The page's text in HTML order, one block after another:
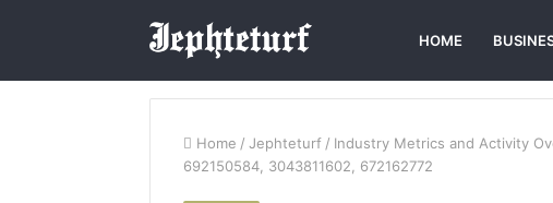
HOME
Home / Jephteturf / Industry Metrics and Activity
692150584, 3043811602, 672162772